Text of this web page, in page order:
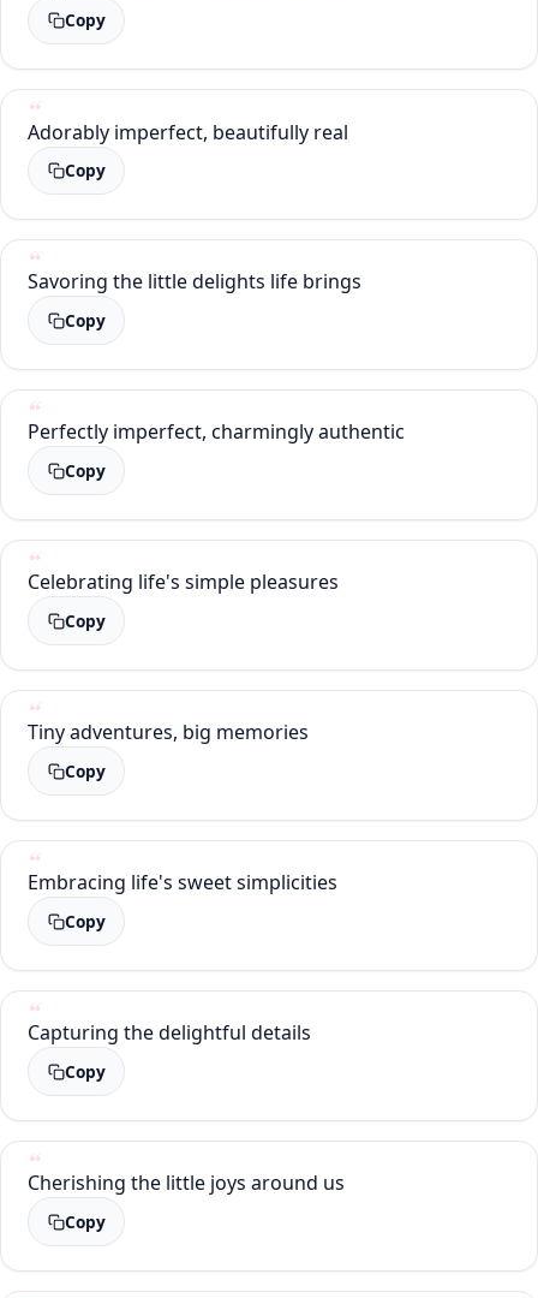
Copy
Adorably imperfect, beautifully real
Copy
Savoring the little delights life brings
Copy
Perfectly imperfect, charmingly authentic
Copy
Celebrating life's simple pleasures
Copy
Tiny adventures, big memories
Copy
Embracing life's sweet simplicities
Copy
Capturing the delightful details
Copy
Cherishing the little joys around us
Copy